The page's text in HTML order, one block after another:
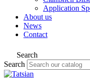
Application
About us
News
Contact
Search
Search